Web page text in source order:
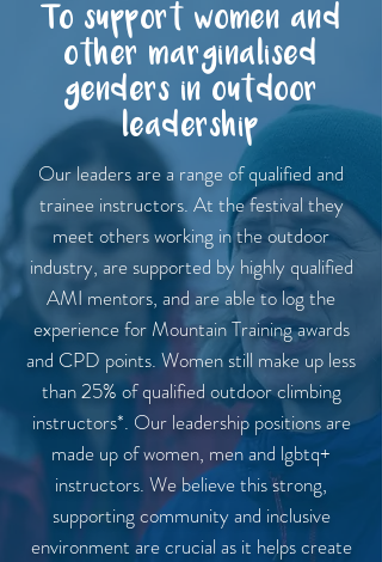
To support women and
other marginalised
genders in outdoor
leadership
Our leaders are a range of qualified and
trainee instructors. At the festival they
meet others working in the outdoor
industry, are supported by highly qualified
AMI mentors, and are able to log the
experience for Mountain Training awards
and CPD points. Women still make up less
than 25% of qualified outdoor climbing
instructors*. Our leadership positions are
made up of women, men and lgbtq+
instructors. We believe this strong,
supporting community and inclusive
environment are crucial as it helps create